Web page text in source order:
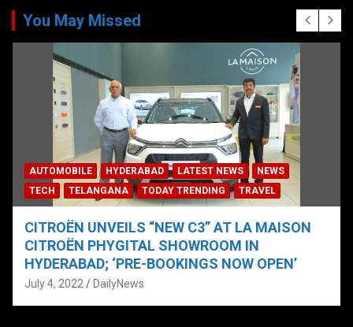
You May Missed
AUTOMOBILE HYDERABAD LATEST NEWS
NEWS
TECH
TELANGANA TODAY TRENDING TRAVEL
CITROËN UNVEILS “NEW C3” AT LA MAISON
CITROËN PHYGITAL SHOWROOM IN
HYDERABAD; ‘PRE-BOOKINGS NOW OPEN’
July 4, 2022 DailyNews